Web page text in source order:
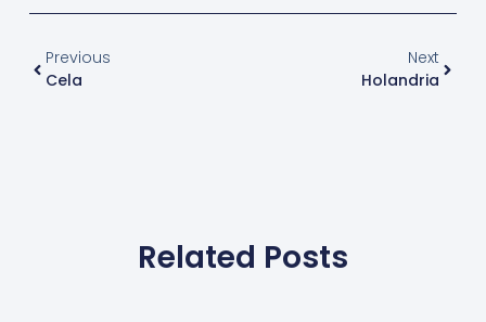
Previous
Cela
Next
Holandria
Related Posts